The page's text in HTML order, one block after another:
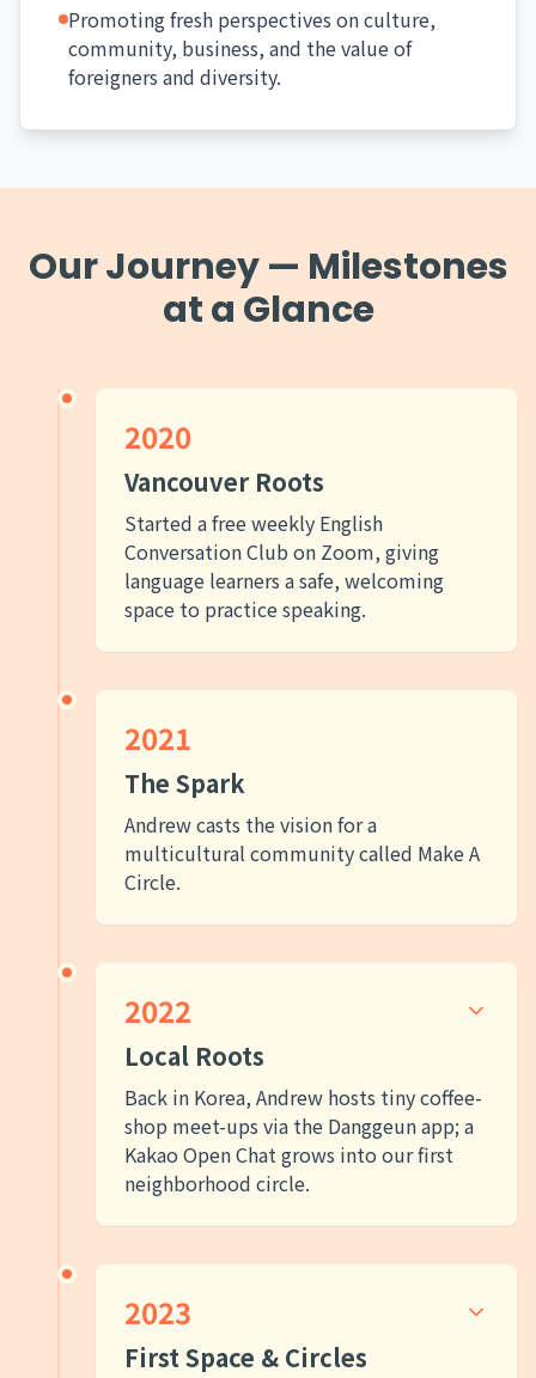
Promoting fresh perspectives on culture,
community, business, and the value of
foreigners and diversity.
Our Journey — Milestones
at a Glance
2020
Vancouver Roots
Started a free weekly English
Conversation Club on Zoom, giving
language learners a safe, welcoming
space to practice speaking.
2021
The Spark
Andrew casts the vision for a
multicultural community called Make A
Circle.
2022
Local Roots
Back in Korea, Andrew hosts tiny coffee-
shop meet-ups via the Danggeun app; a
Kakao Open Chat grows into our first
neighborhood circle.
2023
First Space & Circles